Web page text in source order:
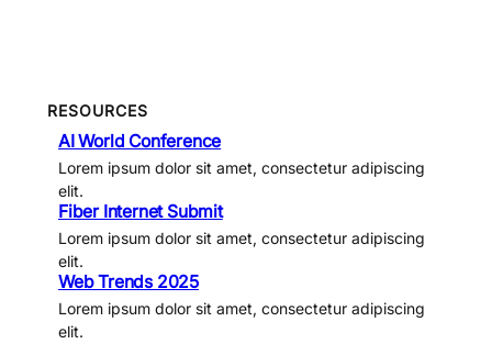
RESOURCES
AI World Conference
Lorem ipsum dolor sit amet, consectetur adipiscing
elit.
Fiber Internet Submit
Lorem ipsum dolor sit amet, consectetur adipiscing
elit.
Web Trends 2025
Lorem ipsum dolor sit amet, consectetur adipiscing
elit.